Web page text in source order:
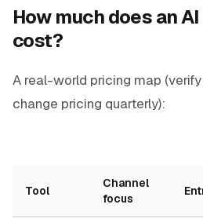
How much does an
cost?
A real-world pricing map
change pricing quarterly):
Tool
Channel
focus